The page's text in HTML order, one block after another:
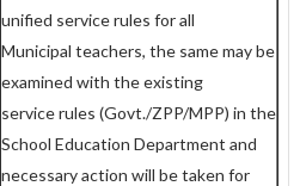
unified service rules for all
Municipal teachers, the same may be
examined with the existing
service rules (Govt./ZPP/MPP) in the
School Education Department and
necessary action will be taken for